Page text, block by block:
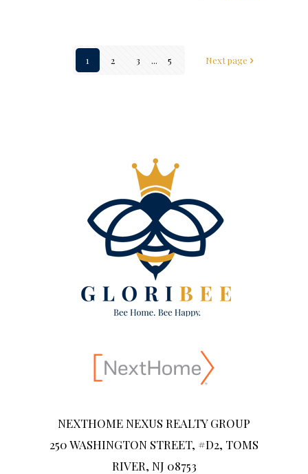
1 2 3 ... 5 Next page
NEXTHOME NEXUS REALTY GROUP
250 WASHINGTON STREET, #D2, TOMS
RIVER, NJ 08753